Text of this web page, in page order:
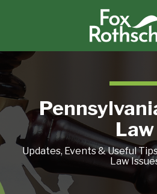
Home
About
Resources
Contact
Search
Law
Updates, Events & Useful
Law